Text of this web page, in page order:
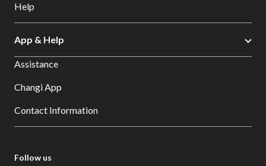
Help
App & Help
Assistance
Changi App
Contact Information
Follow us